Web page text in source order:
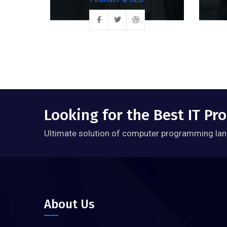
Looking for the Best IT
Ultimate solution of computer programming
About Us